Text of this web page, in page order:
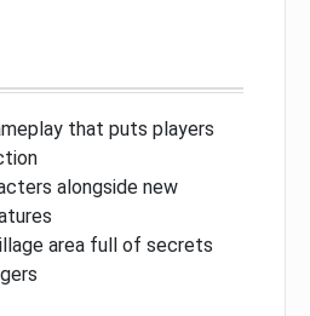
that puts players
alongside new
area full of secrets